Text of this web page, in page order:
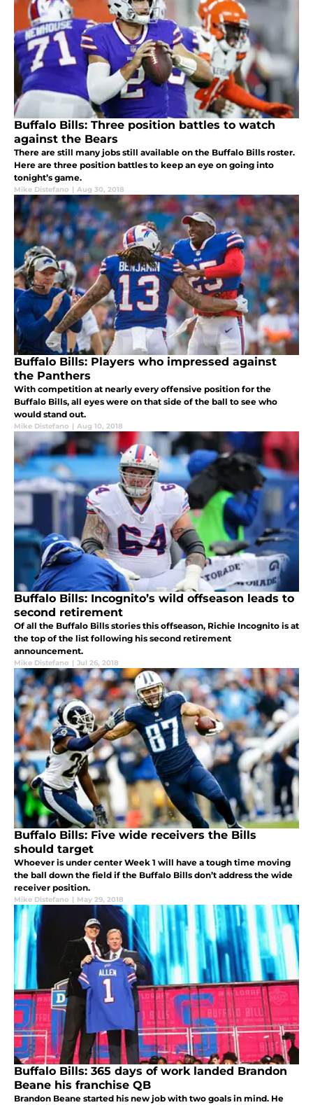
Buffalo Bills: Three position battles to watch
against the Bears
There are still many jobs still available on the Buffalo Bills roster.
Here are three position battles to keep an eye on going into
tonight’s game.
Mike Distefano | Aug 30, 2018
Buffalo Bills: Players who impressed against
the Panthers
With competition at nearly every offensive position for the
Buffalo Bills, all eyes were on that side of the ball to see who
would stand out.
Mike Distefano | Aug 10, 2018
Buffalo Bills: Incognito’s wild offseason leads to
second retirement
Of all the Buffalo Bills stories this offseason, Richie Incognito is at
the top of the list following his second retirement
announcement.
Mike Distefano | Jul 26, 2018
Buffalo Bills: Five wide receivers the Bills
should target
Whoever is under center Week 1 will have a tough time moving
the ball down the field if the Buffalo Bills don’t address the wide
receiver position.
Mike Distefano | May 29, 2018
Buffalo Bills: 365 days of work landed Brandon
Beane his franchise QB
Brandon Beane started his new job with two goals in mind. He